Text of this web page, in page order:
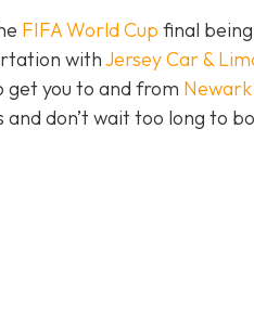
FIFA World Cup final being
withJersey Car &
get you to and from Newark
and don’t wait too long to